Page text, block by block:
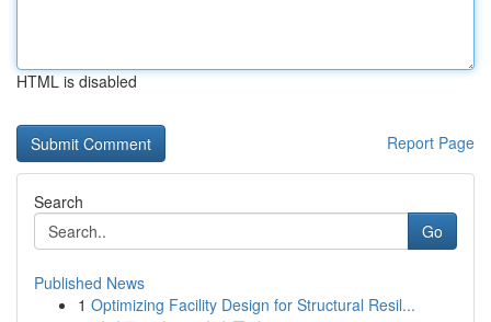
HTML is disabled
Report Page
Search
Go
Published News
1 Optimizing Facility Design for Structural Resil...